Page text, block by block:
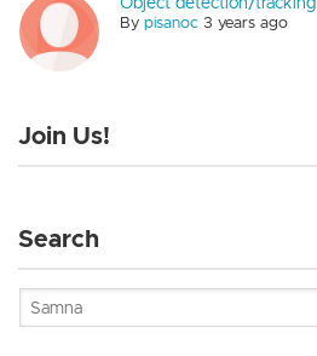
Bypisanoc 3 years ago
Join Us!
Search